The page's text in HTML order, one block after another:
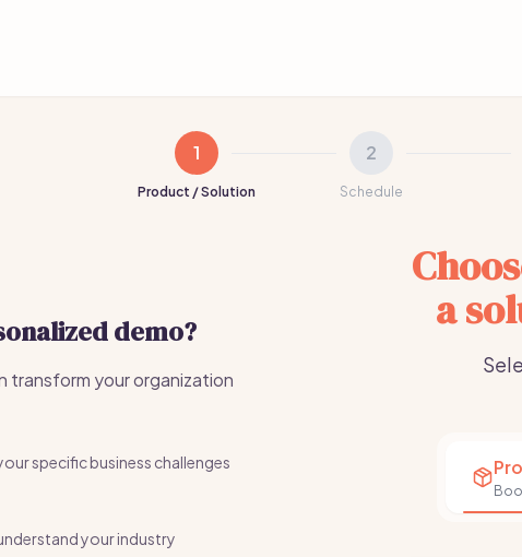
1
Product / Solution
2
Schedule
a
demo?
transform your organization
specific business challenges
your industry